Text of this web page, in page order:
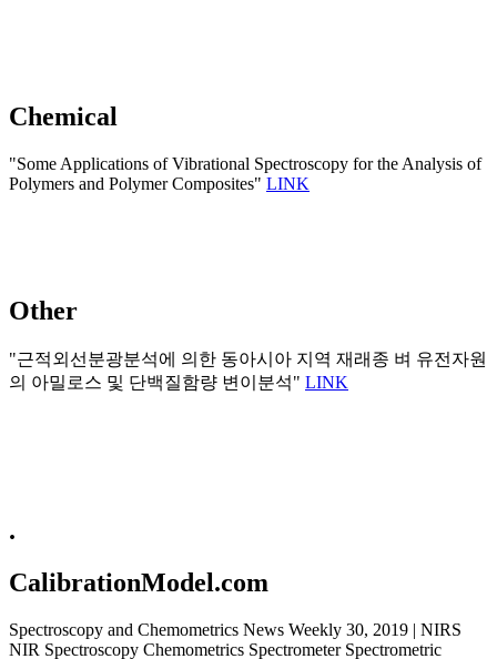
Chemical
"Some Applications of Vibrational Spectroscopy for the Analysis of
Polymers and Polymer Composites" LINK
Other
"근적외선분광분석에 의한 동아시아 지역 재래종 벼 유전자원
의 아밀로스 및 단백질함량 변이분석" LINK
.
CalibrationModel.com
Spectroscopy and Chemometrics News Weekly 30, 2019 | NIRS
NIR Spectroscopy Chemometrics Spectrometer Spectrometric